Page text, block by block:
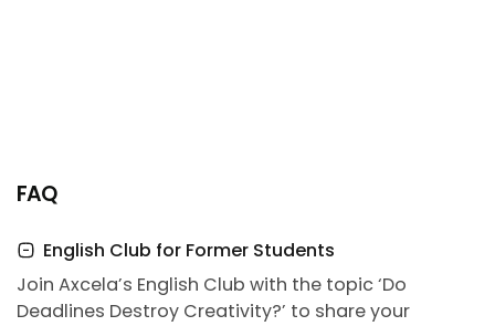
FAQ
English Club for Former Students
Join Axcela’s English Club with the topic ‘Do
Deadlines Destroy Creativity?’ to share your